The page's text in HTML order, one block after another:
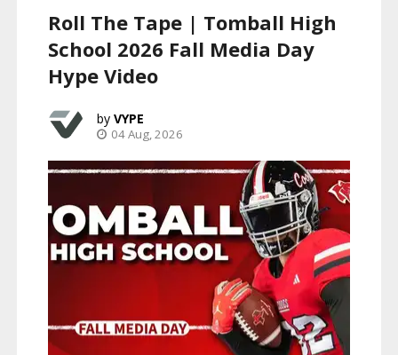
Roll The Tape | Tomball High
School 2026 Fall Media Day
Hype Video
VYPE
04 Aug, 2026